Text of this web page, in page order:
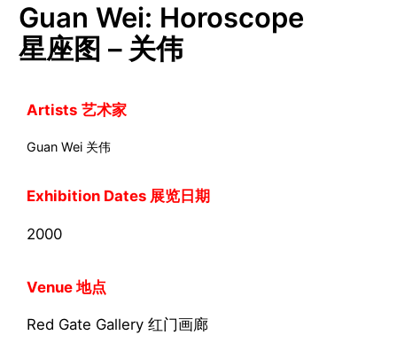
Guan Wei: Horoscope
星座图 – 关伟
Artists 艺术家
Guan Wei 关伟
Exhibition Dates 展览日期
2000
Venue 地点
Red Gate Gallery 红门画廊